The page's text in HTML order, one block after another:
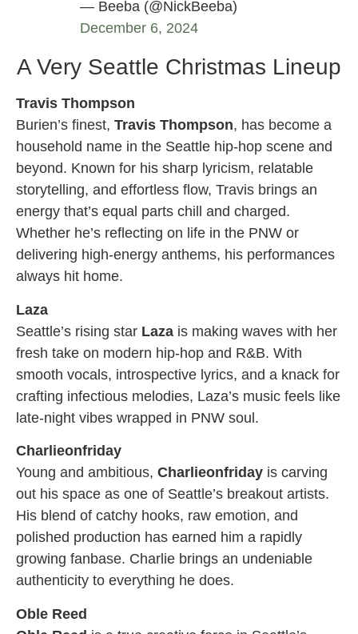
— Beeba (@NickBeeba)
December 6, 2024
A Very Seattle Christmas Lineup
Travis Thompson
Burien’s finest, Travis Thompson, has become a
household name in the Seattle hip-hop scene and
beyond. Known for his sharp lyricism, relatable
storytelling, and effortless flow, Travis brings an
energy that’s equal parts chill and charged.
Whether he’s reflecting on life in the PNW or
delivering high-energy anthems, his performances
always hit home.
Laza
Seattle’s rising star Laza is making waves with her
fresh take on modern hip-hop and R&B. With
smooth vocals, introspective lyrics, and a knack for
crafting infectious melodies, Laza’s music feels like
late-night vibes wrapped in PNW soul.
Charlieonfriday
Young and ambitious, Charlieonfriday is carving
out his space as one of Seattle’s breakout artists.
His blend of catchy hooks, raw emotion, and
polished production has earned him a rapidly
growing fanbase. Charlie brings an undeniable
authenticity to everything he does.
Oble Reed